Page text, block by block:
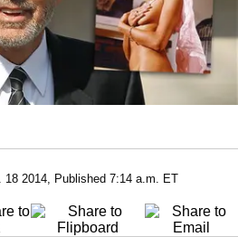
18 2014, Published 7:14 a.m. ET